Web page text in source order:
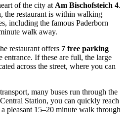
of the city at Am Bischofsteich 4.
the restaurant is within walking
including the famous Paderborn
walk away.
restaurant offers 7 free parking
If these are full, the large
across the street, where you can
many buses run through the
Station, you can quickly reach
pleasant 15–20 minute walk through